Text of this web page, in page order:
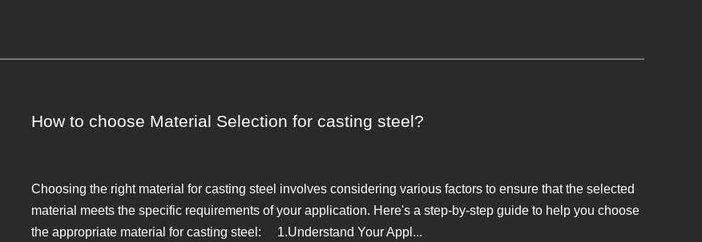
How to choose Material Selection for casting steel?
Choosing the right material for casting steel involves considering various factors to ensure that the selected
material meets the specific requirements of your application. Here's a step-by-step guide to help you choose
the appropriate material for casting steel: 1.Understand Your Appl...